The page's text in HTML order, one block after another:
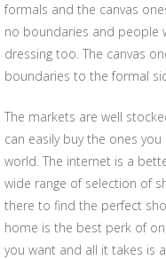
formals and the canvas
no boundaries and people
dressing too. The canvas
boundaries to the formal
The markets are well
can easily buy the ones
world. The internet is a
wide range of selection of
there to find the perfect
home is the best perk of
you want and all it takes is